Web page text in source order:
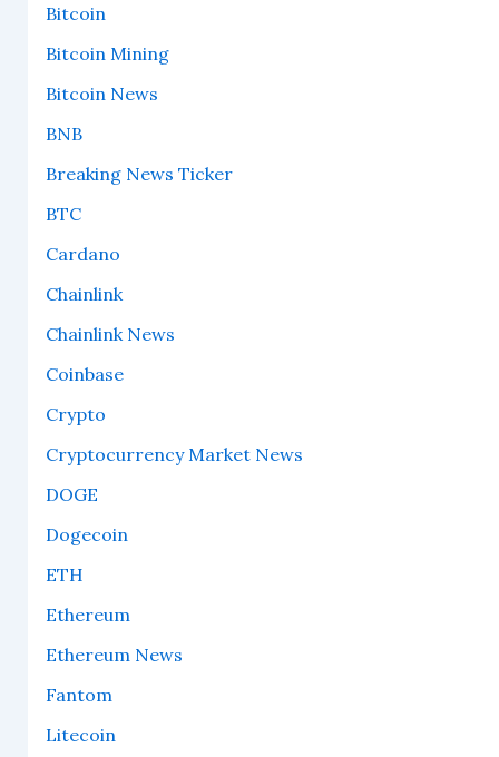
Bitcoin
Bitcoin Mining
Bitcoin News
BNB
Breaking News Ticker
BTC
Cardano
Chainlink
Chainlink News
Coinbase
Crypto
Cryptocurrency Market News
DOGE
Dogecoin
ETH
Ethereum
Ethereum News
Fantom
Litecoin